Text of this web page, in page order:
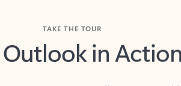
Outlook in Action